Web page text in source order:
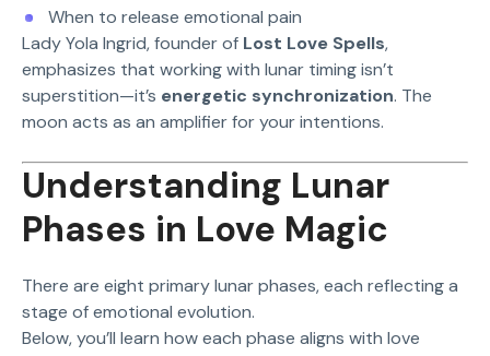
When to release emotional pain
Lady Yola Ingrid, founder of Lost Love Spells,
emphasizes that working with lunar timing isn’t
superstition—it’s energetic synchronization. The
moon acts as an amplifier for your intentions.
Understanding Lunar
Phases in Love Magic
There are eight primary lunar phases, each reflecting a
stage of emotional evolution.
Below, you’ll learn how each phase aligns with love